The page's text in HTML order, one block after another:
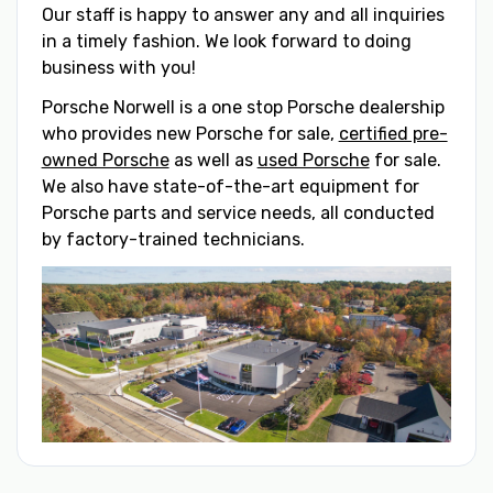
Our staff is happy to answer any and all inquiries
in a timely fashion. We look forward to doing
business with you!
Porsche Norwell is a one stop Porsche dealership
who provides new Porsche for sale, certified pre-
owned Porscheas well as used Porschefor sale.
We also have state-of-the-art equipment for
Porsche parts and service needs, all conducted
by factory-trained technicians.